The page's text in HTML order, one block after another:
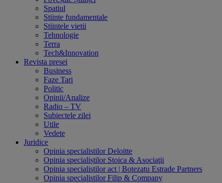
Spatiul
Stiinte fundamentale
Stiintele vietii
Tehnologie
Terra
Tech&Innovation
Revista presei
Business
Faze Tari
Politic
Opinii/Analize
Radio – TV
Subiectele zilei
Utile
Vedete
Juridice
Opinia specialistilor Deloitte
Opinia specialiștilor Stoica & Asociaţii
Opinia specialistilor act | Botezatu Estrade Partners
Opinia specialistilor Filip & Company